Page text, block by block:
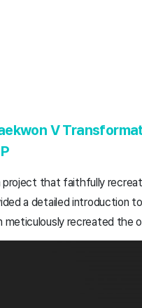
V
project that faithfully
a detailed introduction
meticulously recreated the